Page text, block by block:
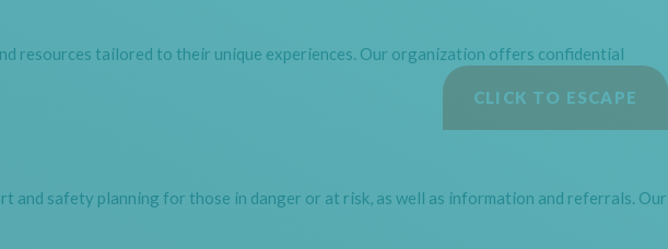
CLICK TO ESCAPE
resources tailored to their unique experiences. Our organization offers confidential
and safety planning for those in danger or at risk, as well as information and referrals. Our